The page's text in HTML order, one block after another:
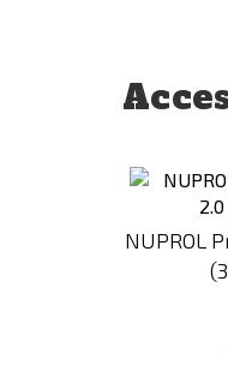
NUPROL